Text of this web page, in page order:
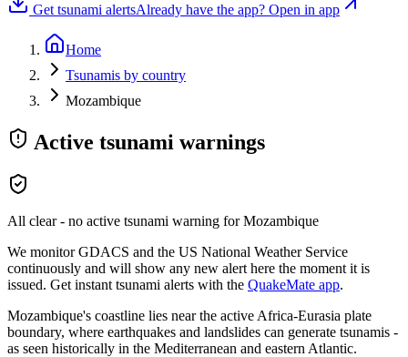
Get tsunami alertsAlready have the app? Open in app
Home
Tsunamis by country
Mozambique
Active tsunami warnings
All clear - no active tsunami warning forMozambique
We monitor GDACS and the US National Weather Service
continuously and will show any new alert here the moment it is
issued. Get instant tsunami alerts with the QuakeMate app.
Mozambique's coastline lies near the active Africa-Eurasia plate
boundary, where earthquakes and landslides can generate tsunamis -
as seen historically in the Mediterranean and eastern Atlantic.